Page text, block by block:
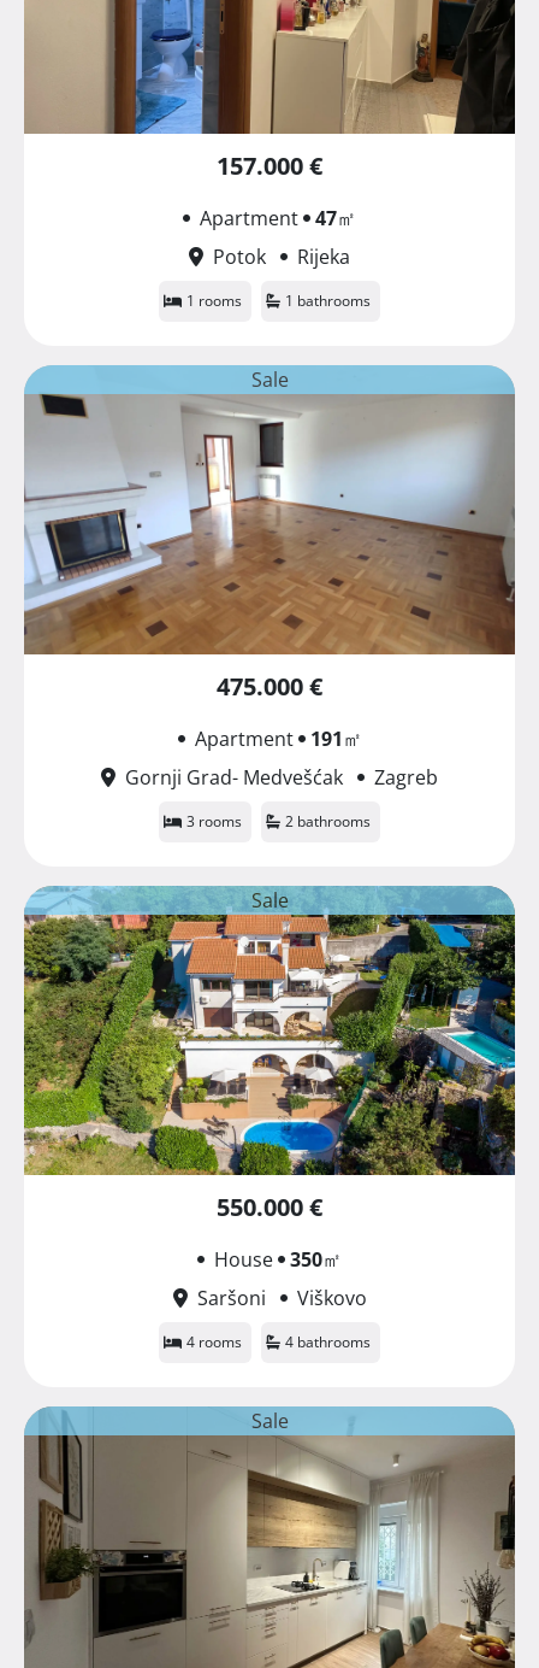
157.000 €
Apartment 47㎡
Potok
Rijeka
1 rooms 1 bathrooms
Sale
475.000 €
Apartment 191㎡
Gornji Grad- Medvešćak
Zagreb
3 rooms 2 bathrooms
Sale
550.000 €
House 350㎡
Saršoni
Viškovo
4 rooms 4 bathrooms
Sale